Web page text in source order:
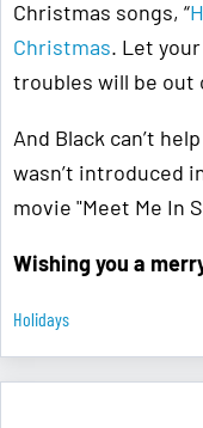
Christmas songs, “
Christmas. Let
troubles will be out
And Black can’t
wasn’t introduced
movie "Meet Me In
Wishing you a
Holidays